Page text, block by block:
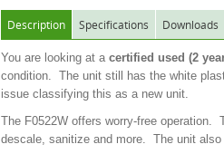
Description Specifications Downloads
You are looking at a certified used (2
condition. The unit still has the white
issue classifying this as a new unit.
The F0522W offers worry-free
descale, sanitize and more. The unit